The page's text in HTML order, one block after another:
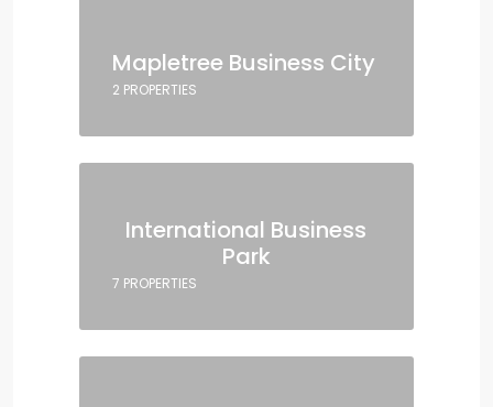
Mapletree Business City
2 PROPERTIES
International Business
Park
7 PROPERTIES